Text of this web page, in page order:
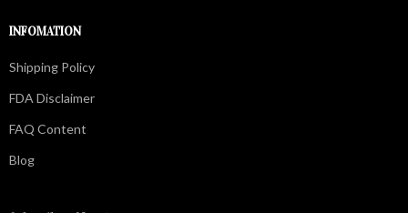
INFOMATION
Shipping Policy
FDA Disclaimer
FAQ Content
Blog